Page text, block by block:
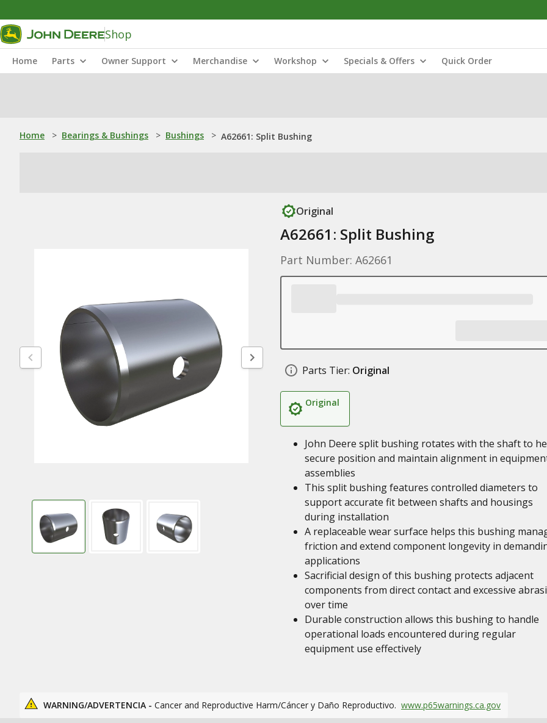
Shop
Home Parts Owner Support Merchandise Workshop Specials & Offers Quick Order
Home > Bearings & Bushings > Bushings > A62661: Split Bushing
Original
A62661: Split Bushing
Part Number: A62661
Parts Tier: Original
Original
John Deere split bushing rotates with the shaft to
secure position and maintain alignment in
assemblies
This split bushing features controlled diameters to
support accurate fit between shafts and housings
during installation
A replaceable wear surface helps this bushing
friction and extend component longevity in
applications
Sacrificial design of this bushing protects adjacent
components from direct contact and excessive
over time
Durable construction allows this bushing to handle
operational loads encountered during regular
equipment use effectively
WARNING/ADVERTENCIA - Cancer and Reproductive Harm/Cáncer y Daño Reproductivo. www.p65warnings.ca.gov